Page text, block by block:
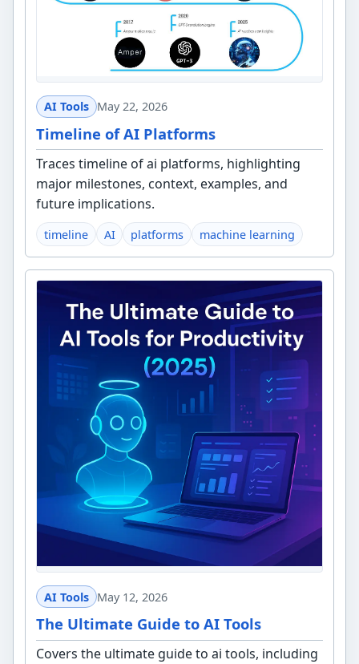
AI Tools May 22, 2026
Timeline of AI Platforms
Traces timeline of ai platforms, highlighting
major milestones, context, examples, and
future implications.
timeline AI platforms machine learning
AI Tools May 12, 2026
The Ultimate Guide to AI Tools
Covers the ultimate guide to ai tools, including